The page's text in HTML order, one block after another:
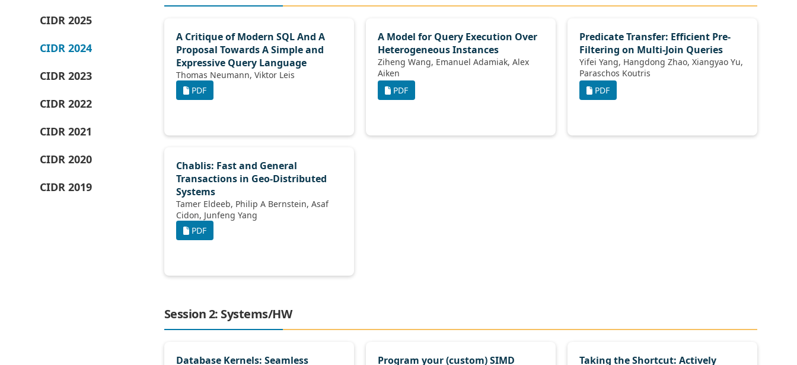
CIDR 2025
CIDR 2024
CIDR 2023
CIDR 2022
CIDR 2021
CIDR 2020
CIDR 2019
A Critique of Modern SQL And A
Proposal Towards A Simple and
Expressive Query Language
Thomas Neumann, Viktor Leis
PDF
A Model for Query Execution Over
Heterogeneous Instances
Ziheng Wang, Emanuel Adamiak, Alex
Aiken
PDF
Predicate Transfer: Efficient Pre-
Filtering on Multi-Join Queries
Yifei Yang, Hangdong Zhao, Xiangyao Yu,
Paraschos Koutris
PDF
Chablis: Fast and General
Transactions in Geo-Distributed
Systems
Tamer Eldeeb, Philip A Bernstein, Asaf
Cidon, Junfeng Yang
PDF
Session 2: Systems/HW
Database Kernels: Seamless
Program your (custom) SIMD
Taking the Shortcut: Actively